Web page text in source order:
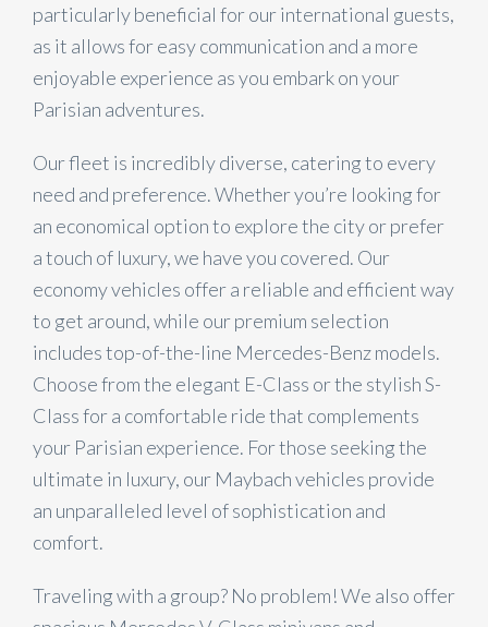
particularly beneficial for our international guests,
as it allows for easy communication and a more
enjoyable experience as you embark on your
Parisian adventures.
Our fleet is incredibly diverse, catering to every
need and preference. Whether you’re looking for
an economical option to explore the city or prefer
a touch of luxury, we have you covered. Our
economy vehicles offer a reliable and efficient way
to get around, while our premium selection
includes top-of-the-line Mercedes-Benz models.
Choose from the elegant E-Class or the stylish S-
Class for a comfortable ride that complements
your Parisian experience. For those seeking the
ultimate in luxury, our Maybach vehicles provide
an unparalleled level of sophistication and
comfort.
Traveling with a group? No problem! We also offer